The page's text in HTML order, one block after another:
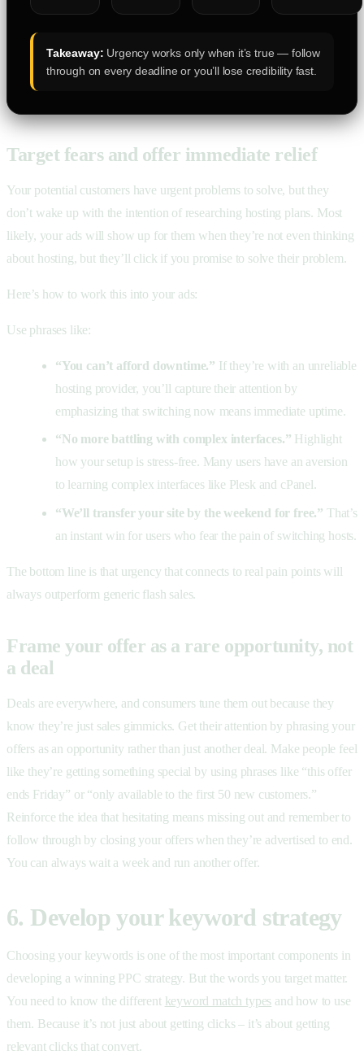
Takeaway: Urgency works only when it’s true — follow
through on every deadline or you’ll lose credibility fast.
Target fears and offer immediate relief
Your potential customers have urgent problems to solve, but they
don’t wake up with the intention of researching hosting plans. Most
likely, your ads will show up for them when they’re not even thinking
about hosting, but they’ll click if you promise to solve their problem.
Here’s how to work this into your ads:
Use phrases like:
“You can’t afford downtime.” If they’re with an unreliable
hosting provider, you’ll capture their attention by
emphasizing that switching now means immediate uptime.
“No more battling with complex interfaces.” Highlight
how your setup is stress-free. Many users have an aversion
to learning complex interfaces like Plesk and cPanel.
“We’ll transfer your site by the weekend for free.” That’s
an instant win for users who fear the pain of switching hosts.
The bottom line is that urgency that connects to real pain points will
always outperform generic flash sales.
Frame your offer as a rare opportunity, not
a deal
Deals are everywhere, and consumers tune them out because they
know they’re just sales gimmicks. Get their attention by phrasing your
offers as an opportunity rather than just another deal. Make people feel
like they’re getting something special by using phrases like “this offer
ends Friday” or “only available to the first 50 new customers.”
Reinforce the idea that hesitating means missing out and remember to
follow through by closing your offers when they’re advertised to end.
You can always wait a week and run another offer.
6. Develop your keyword strategy
Choosing your keywords is one of the most important components in
developing a winning PPC strategy. But the words you target matter.
You need to know the different keyword match types and how to use
them. Because it’s not just about getting clicks – it’s about getting
relevant clicks that convert.